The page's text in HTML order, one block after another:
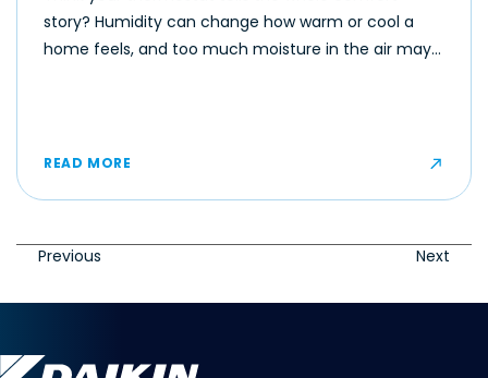
story? Humidity can change how warm or cool a
home feels, and too much moisture in the air may
READ MORE
Previous Next